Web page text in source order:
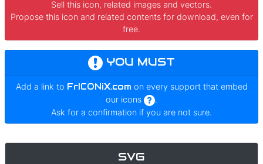
Sell this icon, related images and vectors.
Propose this icon and related contents for download, even for
free.
YOU MUST
Add a link to FrICONiX.com on every support that embed
our icons
.
Ask for a confirmation if you are not sure.
SVG